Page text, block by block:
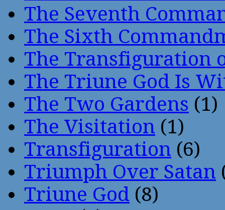
The Seventh
The Sixth
The Transfiguration
The Triune God Is
The Two Gardens (1)
The Visitation (1)
Transfiguration (6)
Triumph Over Satan
Triune God (8)